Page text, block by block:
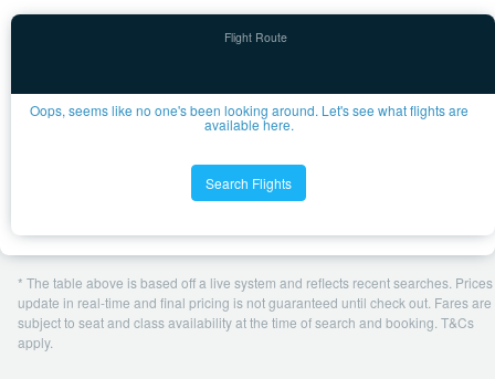
Oops, seems like no one's been looking around. Let's see what flights are
available here.
Search Flights
* The table above is based off a live system and reflects recent searches. Prices
update in real-time and final pricing is not guaranteed until check out. Fares are
subject to seat and class availability at the time of search and booking. T&Cs
apply.